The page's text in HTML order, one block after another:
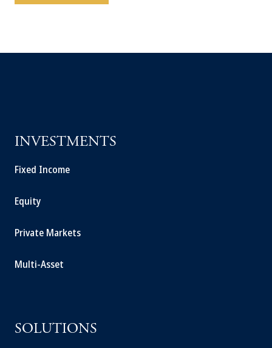
INVESTMENTS
Fixed Income
Equity
Private Markets
Multi-Asset
SOLUTIONS